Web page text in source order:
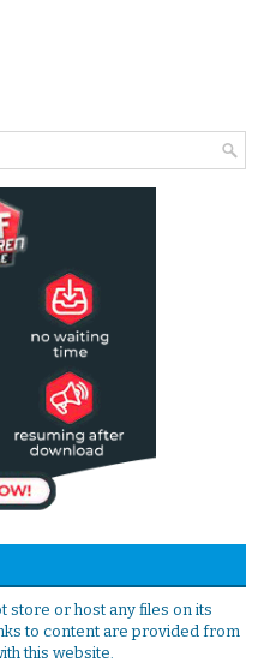
store or host any files on its
to content are provided from
this website.